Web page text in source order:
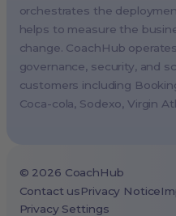
orchestrates the
helps to measure the
change. CoachHub
governance, security, and
customers including
Coca-cola, Sodexo, Virgin
Madrid, Spain
Vienna, Austria
Copenhagen, Denmark
Brussels, Belgium
Cape Town, South Africa
São Paulo, Brazil
© 2026 CoachHub
Contact usPrivacy Notice
Privacy Settings